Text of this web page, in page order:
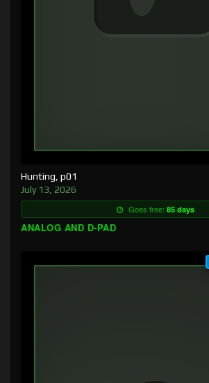
Hunting, p01
July 13, 2026
Goes free: 85 days
ANALOG AND D-PAD